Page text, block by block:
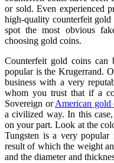
or sold. Even experienced
high-quality counterfeit
spot the most obvious
choosing gold coins.
Counterfeit gold coins can
popular is the Krugerrand.
business with a very
whom you trust that if a
Sovereign orAmerican gold
a civilized way. In this
on your part. Look at the
Tungsten is a very popular
result of which the weight
and the diameter and